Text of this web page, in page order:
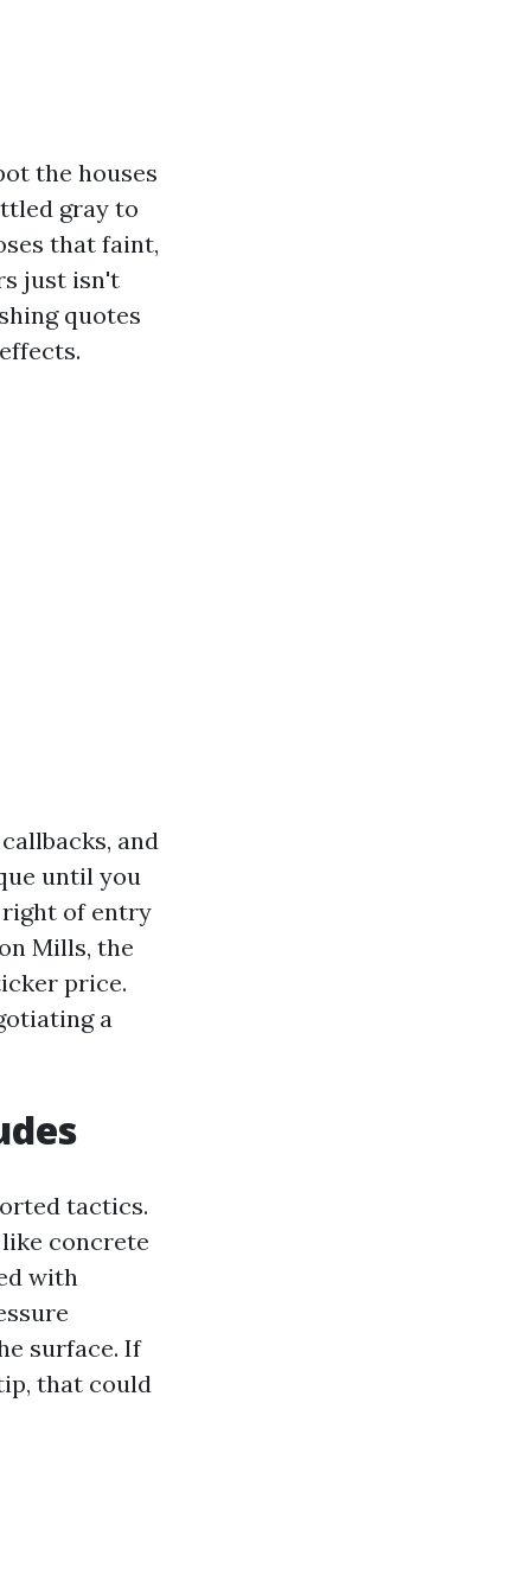
the houses
gray to
that faint,
just isn't
quotes
and
until you
right of entry
Mills, the
price.
a
tactics.
concrete
with
surface. If
that could